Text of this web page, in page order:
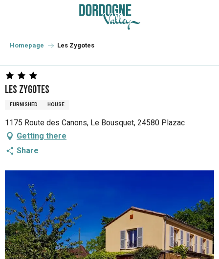
principal
Homepage Les Zygotes
Les Zygotes
FURNISHED HOUSE
1175 Route des Canons, Le Bousquet, 24580 Plazac
Getting there
Share